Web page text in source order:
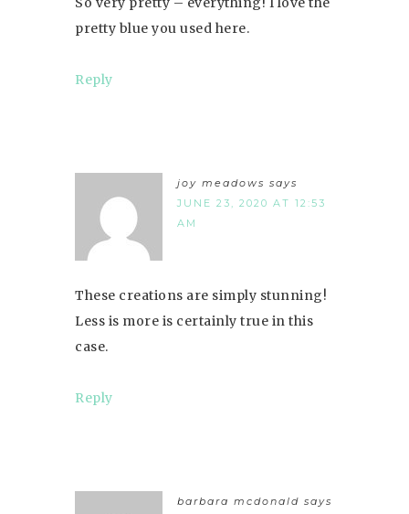
pretty blue you used here.
Reply
joy meadows says
JUNE 23, 2020 AT 12:53
AM
These creations are simply stunning!
Less is more is certainly true in this
case.
Reply
barbara mcdonald says